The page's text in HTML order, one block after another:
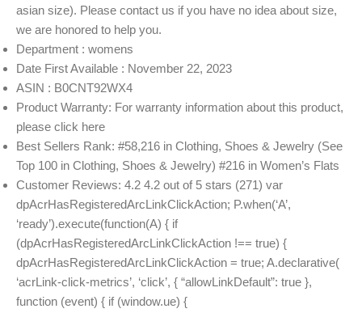
asian size). Please contact us if you have no idea about size,
we are honored to help you.
Department : womens
Date First Available : November 22, 2023
ASIN : B0CNT92WX4
Product Warranty: For warranty information about this product,
please click here
Best Sellers Rank: #58,216 in Clothing, Shoes & Jewelry (See
Top 100 in Clothing, Shoes & Jewelry) #216 in Women’s Flats
Customer Reviews: 4.2 4.2 out of 5 stars (271) var
dpAcrHasRegisteredArcLinkClickAction; P.when(‘A’,
‘ready’).execute(function(A) { if
(dpAcrHasRegisteredArcLinkClickAction !== true) {
dpAcrHasRegisteredArcLinkClickAction = true; A.declarative(
‘acrLink-click-metrics’, ‘click’, { “allowLinkDefault”: true },
function (event) { if (window.ue) {